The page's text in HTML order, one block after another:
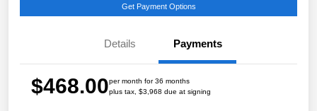
Get Payment Options
Details Payments
$468.00per month for 36 months
plus tax, $3,968 due at signing